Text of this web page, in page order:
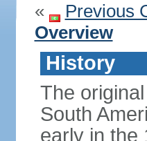
« Previous
Overview
History
The
South
early in the